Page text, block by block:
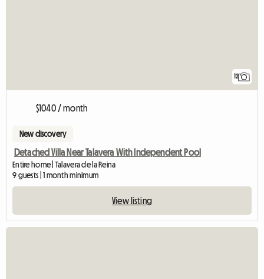
12
$1040 / month
New discovery
Detached Villa Near Talavera With Independent Pool
Entire home | Talavera de la Reina
9 guests | 1 month minimum
View listing